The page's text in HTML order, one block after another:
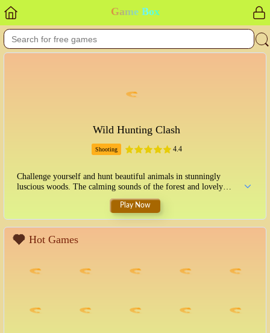
Game Box
Wild Hunting Clash
Shooting 4.4
Challenge yourself and hunt beautiful animals in stunningly
luscious woods. The calming sounds of the forest and lovely
graphics will capture your heart. Feel like a true hunter in the
Play Now
Hot Games